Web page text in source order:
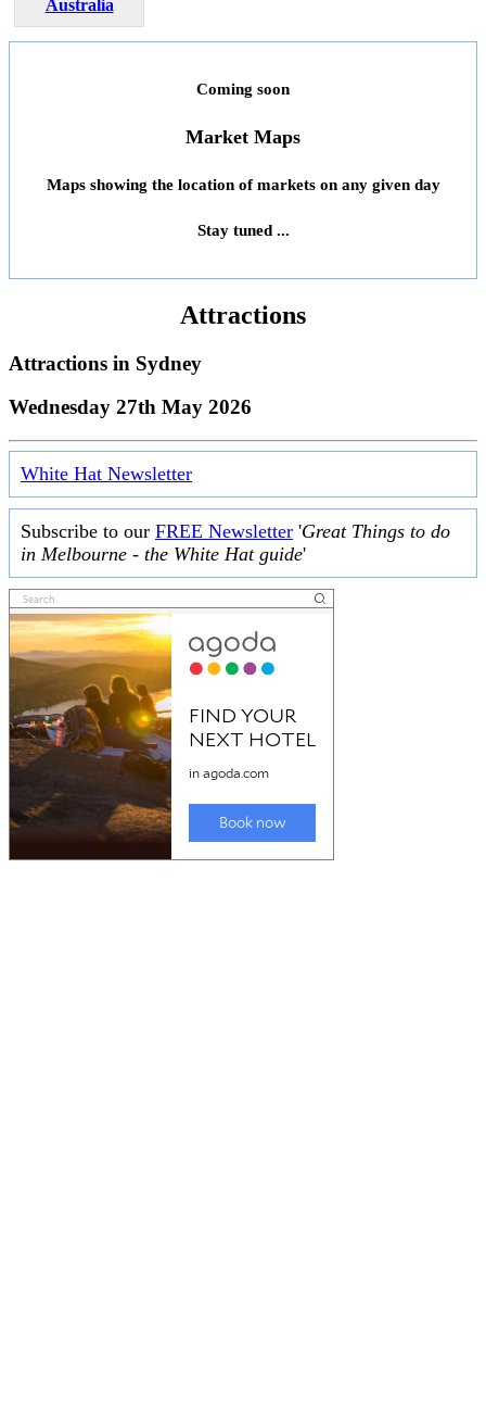
Australia
Coming soon
Market Maps
Maps showing the location of markets on any given day
Stay tuned ...
Attractions
Attractions in Sydney
Wednesday 27th May 2026
White Hat Newsletter
Subscribe to our FREE Newsletter 'Great Things to do
in Melbourne - the White Hat guide'